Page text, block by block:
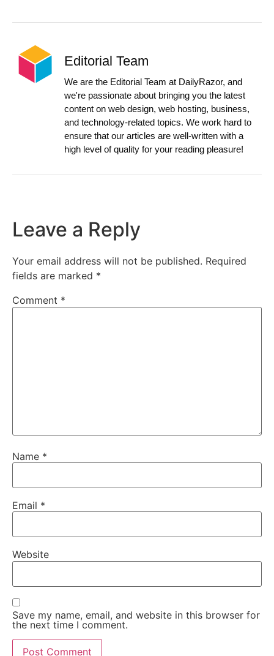
Editorial Team
We are the Editorial Team at DailyRazor, and
we're passionate about bringing you the latest
content on web design, web hosting, business,
and technology-related topics. We work hard to
ensure that our articles are well-written with a
high level of quality for your reading pleasure!
Leave a Reply
Your email address will not be published. Required
fields are marked *
Comment *
Name *
Email *
Website
Save my name, email, and website in this browser for
the next time I comment.